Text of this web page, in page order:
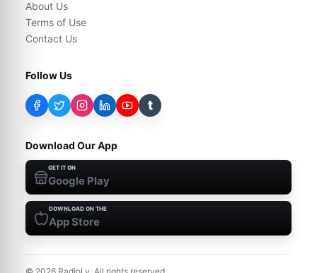
About Us
Terms of Use
Contact Us
Follow Us
t
Download Our App
GET IT ON
Google Play
DOWNLOAD ON THE
App Store